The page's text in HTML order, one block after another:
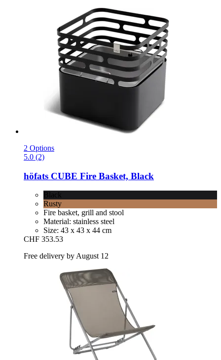
2 Options
5.0 (2)
höfats CUBE Fire Basket, Black
Black
Rusty
Fire basket, grill and stool
Material: stainless steel
Size: 43 x 43 x 44 cm
CHF 353.53
Free delivery by August 12